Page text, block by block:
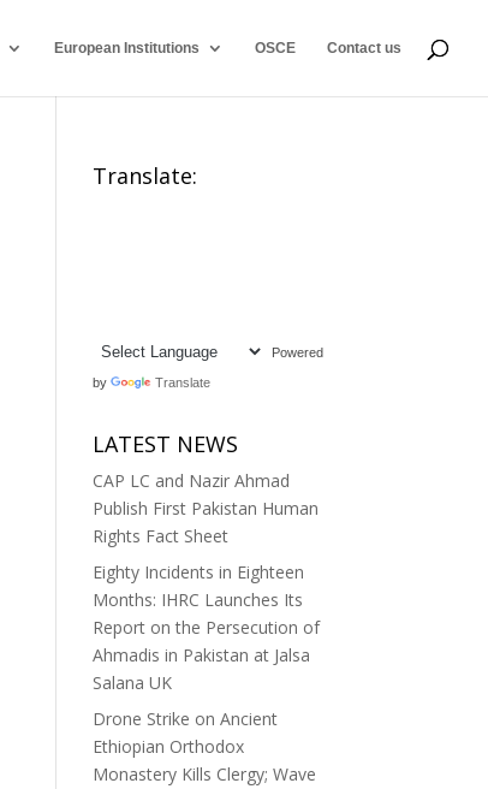
European Institutions OSCE Contact us
Translate:
Powered
by Translate
LATEST NEWS
CAP LC and Nazir Ahmad
Publish First Pakistan Human
Rights Fact Sheet
Eighty Incidents in Eighteen
Months: IHRC Launches Its
Report on the Persecution of
Ahmadis in Pakistan at Jalsa
Salana UK
Drone Strike on Ancient
Ethiopian Orthodox
Monastery Kills Clergy; Wave